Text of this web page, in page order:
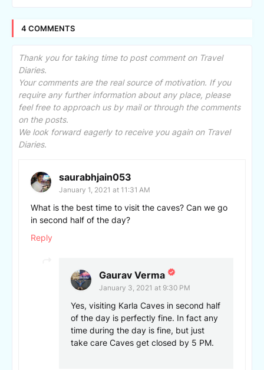
4 COMMENTS
Thank you for taking time to post comment on Travel
Diaries.
Your comments are the real source of motivation. If you
require any further information about any place, please
feel free to approach us by mail or through the comments
on the posts.
We look forward eagerly to receive you again on Travel
Diaries.
saurabhjain053
January 1, 2021 at 11:31 AM
What is the best time to visit the caves? Can we go
in second half of the day?
Reply
Gaurav Verma
January 3, 2021 at 9:30 PM
Yes, visiting Karla Caves in second half
of the day is perfectly fine. In fact any
time during the day is fine, but just
take care Caves get closed by 5 PM.